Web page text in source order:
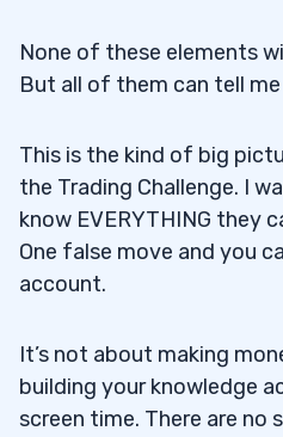
None of these elements
But all of them can tell
This is the kind of big
the Trading Challenge. I
know EVERYTHING they
One false move and you
account.
It’s not about making
building your knowledge
screen time. There are